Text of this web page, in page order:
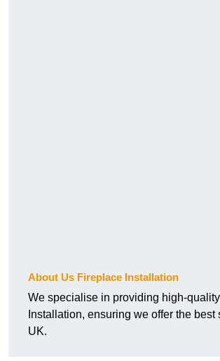
About Us Fireplace Installation
We specialise in providing high-
Installation, ensuring we offer the best
UK.